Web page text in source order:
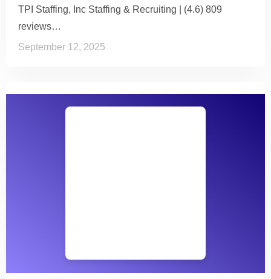
TPI Staffing, Inc Staffing & Recruiting | (4.6) 809
reviews…
September 12, 2025